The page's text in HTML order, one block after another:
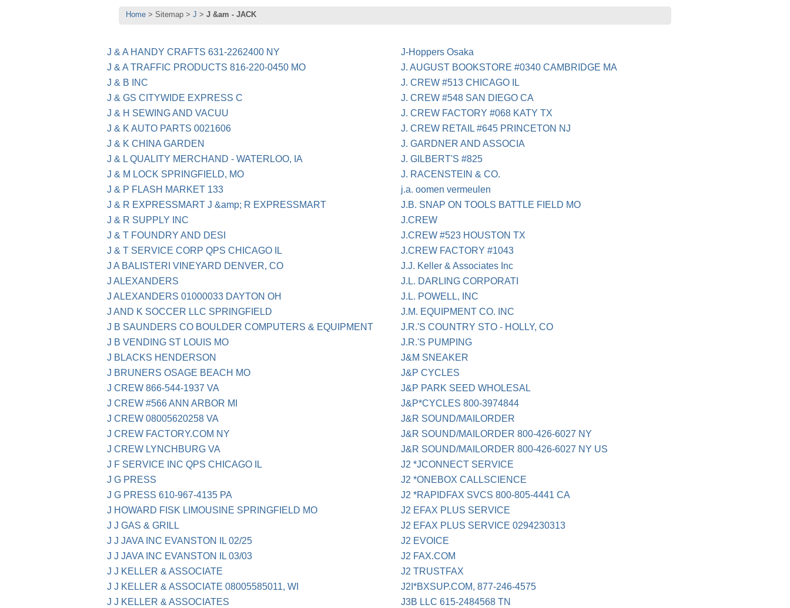
Home Sitemap J J &am - JACK
J & A HANDY CRAFTS 631-2262400 NY
J & A TRAFFIC PRODUCTS 816-220-0450 MO
J & B INC
J & GS CITYWIDE EXPRESS C
J & H SEWING AND VACUU
J & K AUTO PARTS 0021606
J & K CHINA GARDEN
J & L QUALITY MERCHAND - WATERLOO, IA
J & M LOCK SPRINGFIELD, MO
J & P FLASH MARKET 133
J & R EXPRESSMART J &amp; R EXPRESSMART
J & R SUPPLY INC
J & T FOUNDRY AND DESI
J & T SERVICE CORP QPS CHICAGO IL
J A BALISTERI VINEYARD DENVER, CO
J ALEXANDERS
J ALEXANDERS 01000033 DAYTON OH
J AND K SOCCER LLC SPRINGFIELD
J B SAUNDERS CO BOULDER COMPUTERS & EQUIPMENT
J B VENDING ST LOUIS MO
J BLACKS HENDERSON
J BRUNERS OSAGE BEACH MO
J CREW 866-544-1937 VA
J CREW #566 ANN ARBOR MI
J CREW 08005620258 VA
J CREW FACTORY.COM NY
J CREW LYNCHBURG VA
J F SERVICE INC QPS CHICAGO IL
J G PRESS
J G PRESS 610-967-4135 PA
J HOWARD FISK LIMOUSINE SPRINGFIELD MO
J J GAS & GRILL
J J JAVA INC EVANSTON IL 02/25
J J JAVA INC EVANSTON IL 03/03
J J KELLER & ASSOCIATE
J J KELLER & ASSOCIATE 08005585011, WI
J J KELLER & ASSOCIATES
J-Hoppers Osaka
J. AUGUST BOOKSTORE #0340 CAMBRIDGE MA
J. CREW #513 CHICAGO IL
J. CREW #548 SAN DIEGO CA
J. CREW FACTORY #068 KATY TX
J. CREW RETAIL #645 PRINCETON NJ
J. GARDNER AND ASSOCIA
J. GILBERT'S #825
J. RACENSTEIN & CO.
j.a. oomen vermeulen
J.B. SNAP ON TOOLS BATTLE FIELD MO
J.CREW
J.CREW #523 HOUSTON TX
J.CREW FACTORY #1043
J.J. Keller & Associates Inc
J.L. DARLING CORPORATI
J.L. POWELL, INC
J.M. EQUIPMENT CO. INC
J.R.'S COUNTRY STO - HOLLY, CO
J.R.'S PUMPING
J&M SNEAKER
J&P CYCLES
J&P PARK SEED WHOLESAL
J&P*CYCLES 800-3974844
J&R SOUND/MAILORDER
J&R SOUND/MAILORDER 800-426-6027 NY
J&R SOUND/MAILORDER 800-426-6027 NY US
J2 *JCONNECT SERVICE
J2 *ONEBOX CALLSCIENCE
J2 *RAPIDFAX SVCS 800-805-4441 CA
J2 EFAX PLUS SERVICE
J2 EFAX PLUS SERVICE 0294230313
J2 EVOICE
J2 FAX.COM
J2 TRUSTFAX
J2I*BXSUP.COM, 877-246-4575
J3B LLC 615-2484568 TN